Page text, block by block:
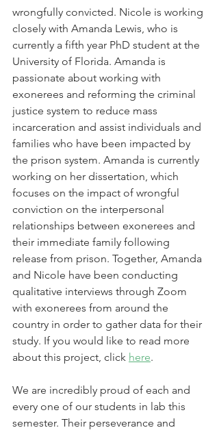
wrongfully convicted. Nicole is working
closely with Amanda Lewis, who is
currently a fifth year PhD student at the
University of Florida. Amanda is
passionate about working with
exonerees and reforming the criminal
justice system to reduce mass
incarceration and assist individuals and
families who have been impacted by
the prison system. Amanda is currently
working on her dissertation, which
focuses on the impact of wrongful
conviction on the interpersonal
relationships between exonerees and
their immediate family following
release from prison. Together, Amanda
and Nicole have been conducting
qualitative interviews through Zoom
with exonerees from around the
country in order to gather data for their
study. If you would like to read more
about this project, click here.
We are incredibly proud of each and
every one of our students in lab this
semester. Their perseverance and